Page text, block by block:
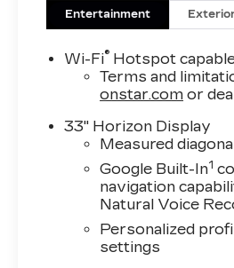
Entertainment
Wi-Fi® Hotspot
Terms and
onstar.com or
33" Horizon Display
Measured
Google Built-In1
navigation
Natural Voice
Personalized
settings